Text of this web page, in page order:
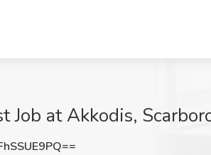
Job at Akkodis,